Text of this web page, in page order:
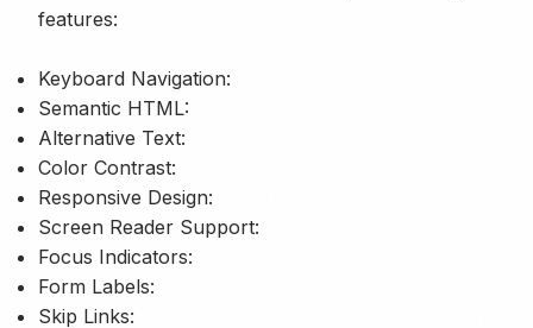
features:
Keyboard Navigation:
Semantic HTML:
Alternative Text:
Color Contrast:
Responsive Design:
Screen Reader Support:
Focus Indicators:
Form Labels:
Skip Links: